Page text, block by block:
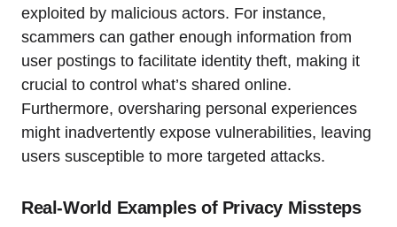
exploited by malicious actors. For instance,
scammers can gather enough information from
user postings to facilitate identity theft, making it
crucial to control what’s shared online.
Furthermore, oversharing personal experiences
might inadvertently expose vulnerabilities, leaving
users susceptible to more targeted attacks.
Real-World Examples of Privacy Missteps